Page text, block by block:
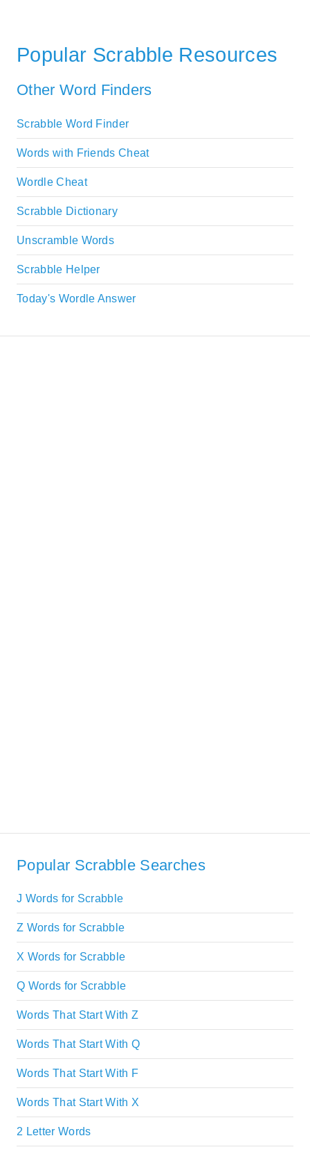
Popular Scrabble Resources
Other Word Finders
Scrabble Word Finder
Words with Friends Cheat
Wordle Cheat
Scrabble Dictionary
Unscramble Words
Scrabble Helper
Today's Wordle Answer
Popular Scrabble Searches
J Words for Scrabble
Z Words for Scrabble
X Words for Scrabble
Q Words for Scrabble
Words That Start With Z
Words That Start With Q
Words That Start With F
Words That Start With X
2 Letter Words